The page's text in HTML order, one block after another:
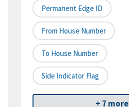
Permanent Edge ID
From House Number
To House Number
Side Indicator Flag
+ 7 more